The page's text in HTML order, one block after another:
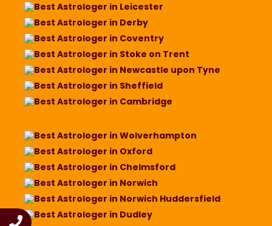
Best Astrologer in Leicester
Best Astrologer in Derby
Best Astrologer in Coventry
Best Astrologer in Stoke on Trent
Best Astrologer in Newcastle upon Tyne
Best Astrologer in Sheffield
Best Astrologer in Cambridge
Best Astrologer in Wolverhampton
Best Astrologer in Oxford
Best Astrologer in Chelmsford
Best Astrologer in Norwich
Best Astrologer in Norwich Huddersfield
Best Astrologer in Dudley